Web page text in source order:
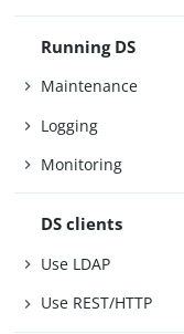
Running DS
Maintenance
Logging
Monitoring
DS clients
Use LDAP
Use REST/HTTP